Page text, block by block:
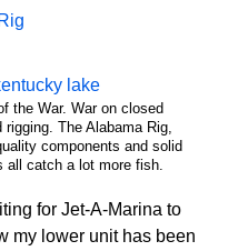
the War. War on closed
The Alabama Rig,
components and solid
all catch a lot more fish.
for Jet-A-Marina to
my lower unit has been